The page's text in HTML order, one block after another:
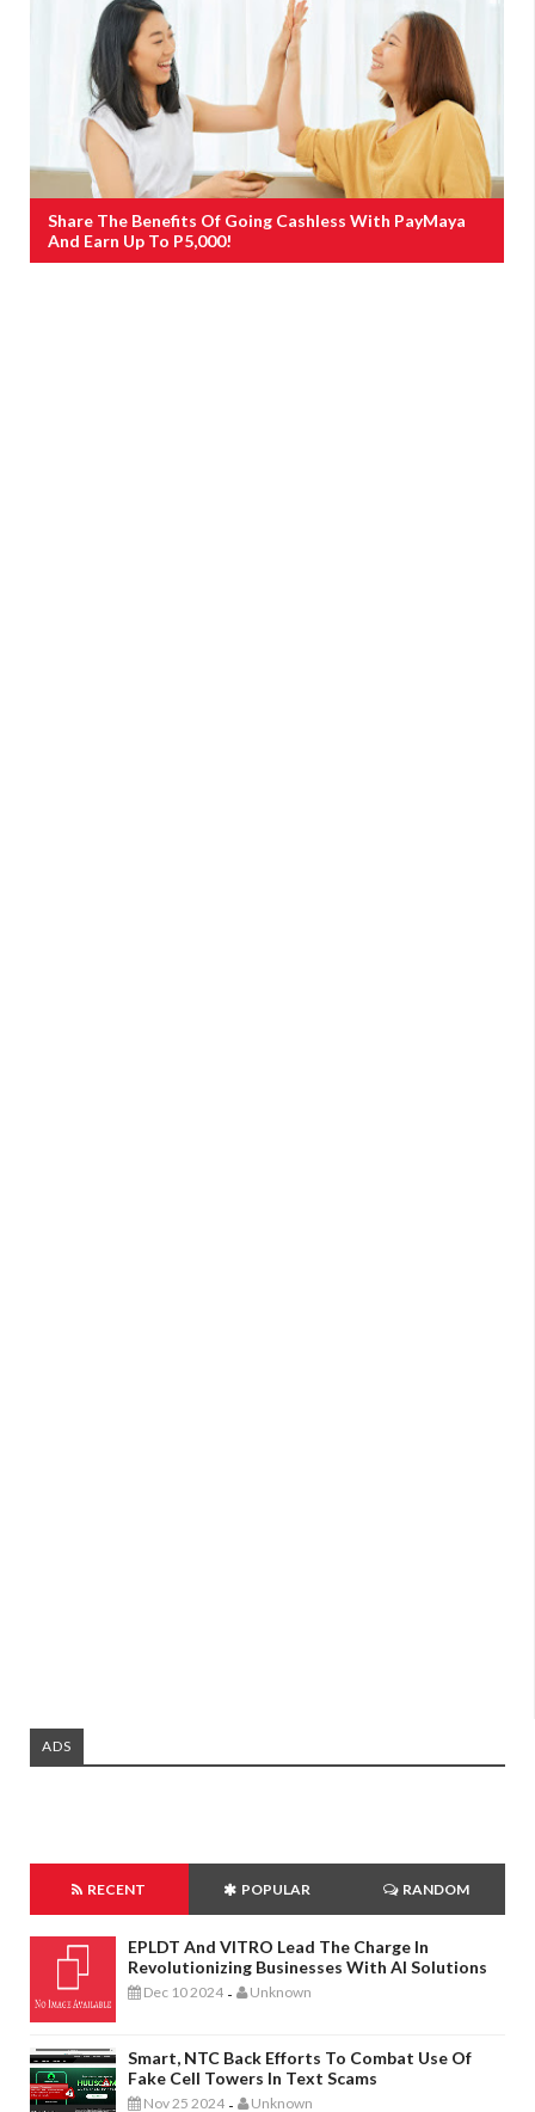
Share The Benefits Of Going Cashless With PayMaya
And Earn Up To P5,000!
ADS
RECENT POPULAR RANDOM
EPLDT And VITRO Lead The Charge In
Revolutionizing Businesses With AI Solutions
Dec 10 2024 - Unknown
Smart, NTC Back Efforts To Combat Use Of
Fake Cell Towers In Text Scams
Nov 25 2024 - Unknown